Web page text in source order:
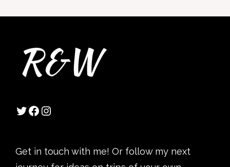
Twitter
Facebook
Instagram
Get in touch with me! Or follow my next